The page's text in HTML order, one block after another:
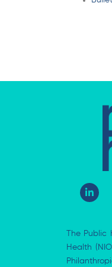
L
i
d
i
-
The Public
Health